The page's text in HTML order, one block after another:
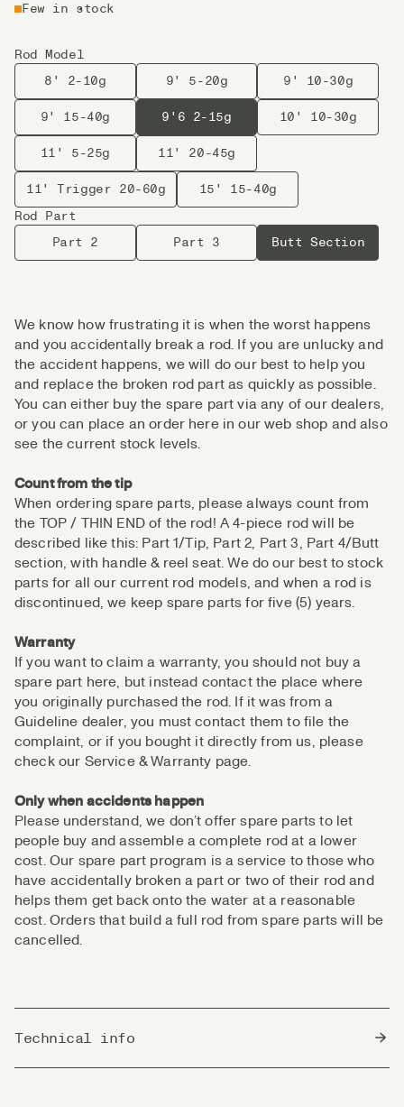
Few in stock
Rod Model
8' 2-10g
9' 5-20g 9' 10-30g
9' 15-40g 9'6 2-15g 10' 10-30g
11' 5-25g 11' 20-45g
11' Trigger 20-60g
15' 15-40g
Rod Part
Part 2
Part 3 Butt Section
We know how frustrating it is when the worst happens
and you accidentally break a rod. If you are unlucky and
the accident happens, we will do our best to help you
and replace the broken rod part as quickly as possible.
You can either buy the spare part via any of our dealers,
or you can place an order here in our web shop and also
see the current stock levels.
Count from the tip
When ordering spare parts, please always count from
the TOP / THIN END of the rod! A 4-piece rod will be
described like this: Part 1/Tip, Part 2, Part 3, Part 4/Butt
section, with handle & reel seat. We do our best to stock
parts for all our current rod models, and when a rod is
discontinued, we keep spare parts for five (5) years.
Warranty
If you want to claim a warranty, you should not buy a
spare part here, but instead contact the place where
you originally purchased the rod. If it was from a
Guideline dealer, you must contact them to file the
complaint, or if you bought it directly from us, please
check our Service & Warranty page.
Only when accidents happen
Please understand, we don’t offer spare parts to let
people buy and assemble a complete rod at a lower
cost. Our spare part program is a service to those who
have accidentally broken a part or two of their rod and
helps them get back onto the water at a reasonable
cost. Orders that build a full rod from spare parts will be
cancelled.
Technical info